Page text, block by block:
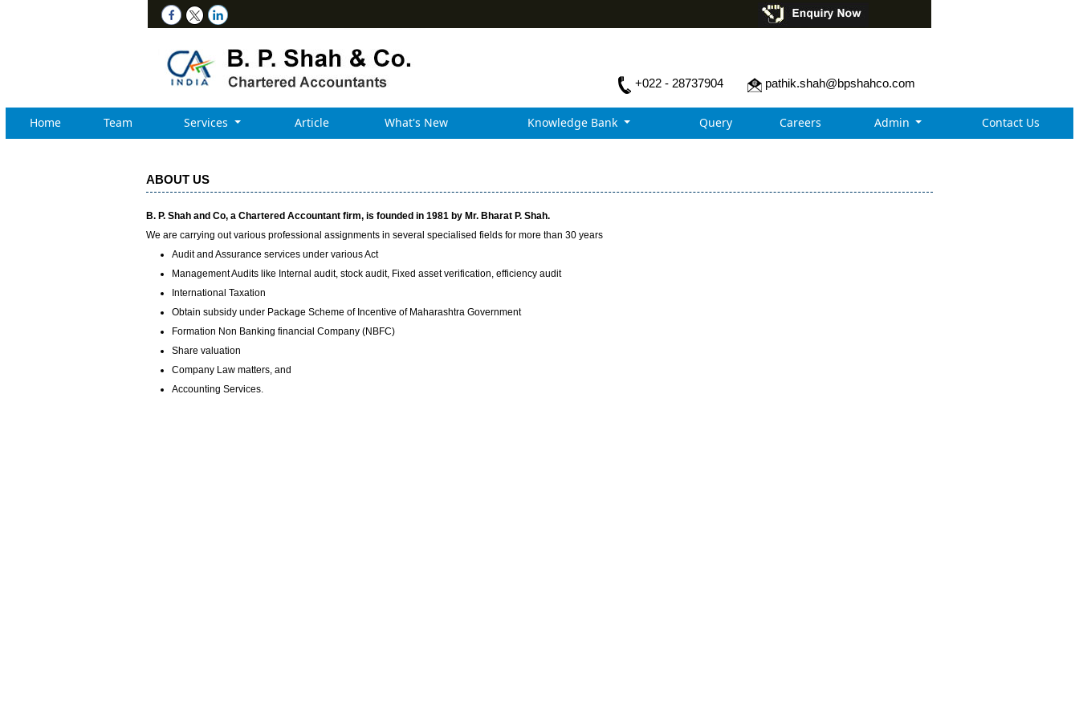
pathik.shah@bpshahco.com
+022 - 28737904
Home Team Services Article What's New Knowledge Bank Query Careers Admin Contact Us
ABOUT US
B. P. Shah and Co, a Chartered Accountant firm, is founded in 1981 by Mr. Bharat P. Shah.
We are carrying out various professional assignments in several specialised fields for more than 30 years
Audit and Assurance services under various Act
Management Audits like Internal audit, stock audit, Fixed asset verification, efficiency audit
International Taxation
Obtain subsidy under Package Scheme of Incentive of Maharashtra Government
Formation Non Banking financial Company (NBFC)
Share valuation
Company Law matters, and
Accounting Services.